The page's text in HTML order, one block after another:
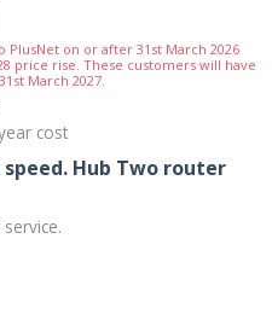
PlusNet on or after 31st March 2026
price rise. These customers will have
March 2027.
cost
speed. Hub Two router